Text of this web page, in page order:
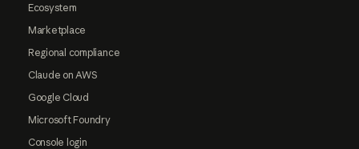
Ecosystem
Marketplace
Regional compliance
Claude on AWS
Google Cloud
Microsoft Foundry
Console login